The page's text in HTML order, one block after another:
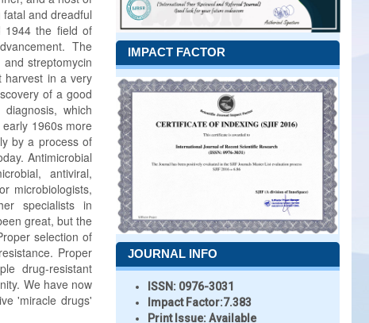
and dreadful
1944 the field of
The
streptomycin
harvest in a very
of a good
which
1960s more
by a process of
Antimicrobial
antiviral,
microbiologists,
specialists in
great, but the
selection of
Proper
drug-resistant
We have now
'miracle drugs'
IMPACT FACTOR
JOURNAL INFO
ISSN: 0976-3031
Impact Factor:7.383
Print Issue:Available